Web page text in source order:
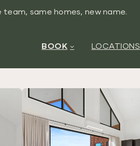
same homes, new name.
BOOK LOCATIONS